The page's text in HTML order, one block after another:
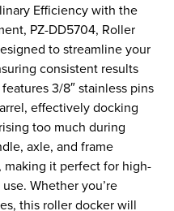
Efficiency with the
PZ-DD5704, Roller
to streamline your
consistent results
3/8″ stainless pins
effectively docking
too much during
axle, and frame
it perfect for high-
Whether you’re
this roller docker will